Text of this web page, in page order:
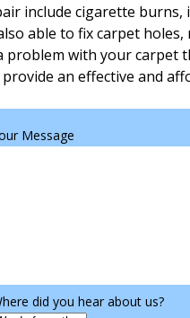
include cigarette
able to fix carpet holes,
problem with your carpet
an effective and
Message
did you hear about us?